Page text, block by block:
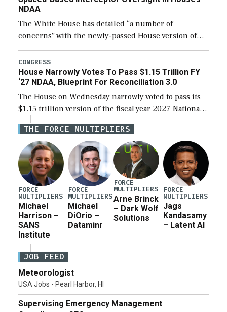
NDAA
The White House has detailed “a number of
concerns” with the newly-passed House version of
the next defense policy bill, to include the
legislation’s limits on procuring Navy ships built […]
CONGRESS
House Narrowly Votes To Pass $1.15 Trillion FY
‘27 NDAA, Blueprint For Reconciliation 3.0
The House on Wednesday narrowly voted to pass its
$1.15 trillion version of the fiscal year 2027 National
Defense Authorization Act (NDAA) and a blueprint
for a third reconciliation bill […]
THE FORCE MULTIPLIERS
FORCE
MULTIPLIERS
Michael
Harrison –
SANS
Institute
FORCE
MULTIPLIERS
Michael
DiOrio –
Dataminr
FORCE
MULTIPLIERS
Arne Brinck
– Dark Wolf
Solutions
FORCE
MULTIPLIERS
Jags
Kandasamy
– Latent AI
JOB FEED
Meteorologist
USA Jobs - Pearl Harbor, HI
Supervising Emergency Management